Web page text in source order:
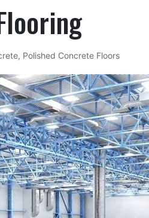
, Polished Concrete Floors